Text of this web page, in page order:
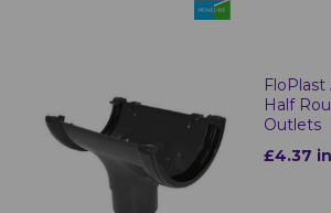
Half
Outlets
£4.37